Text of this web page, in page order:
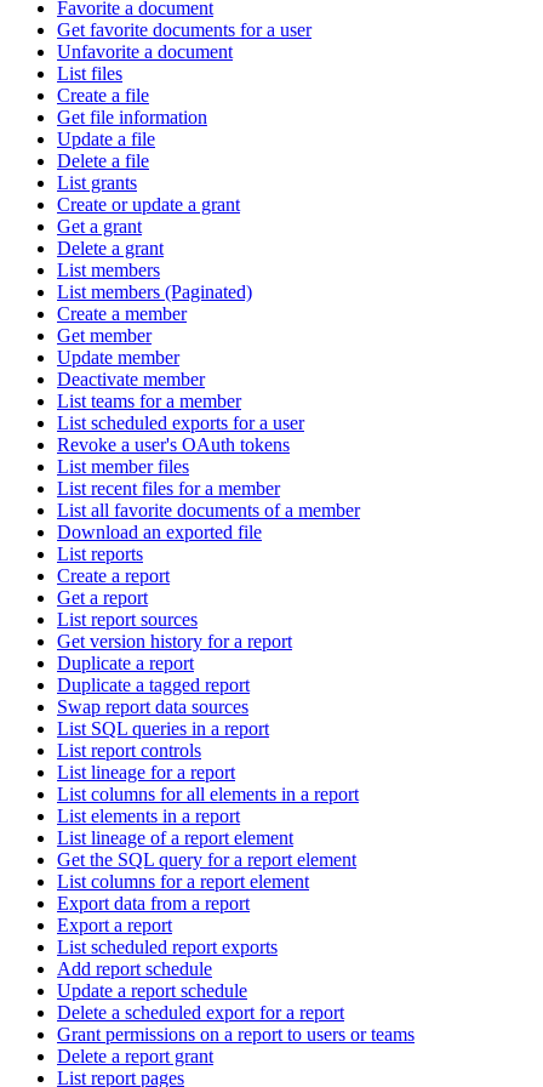
Favorite a document
Get favorite documents for a user
Unfavorite a document
List files
Create a file
Get file information
Update a file
Delete a file
List grants
Create or update a grant
Get a grant
Delete a grant
List members
List members (Paginated)
Create a member
Get member
Update member
Deactivate member
List teams for a member
List scheduled exports for a user
Revoke a user's OAuth tokens
List member files
List recent files for a member
List all favorite documents of a member
Download an exported file
List reports
Create a report
Get a report
List report sources
Get version history for a report
Duplicate a report
Duplicate a tagged report
Swap report data sources
List SQL queries in a report
List report controls
List lineage for a report
List columns for all elements in a report
List elements in a report
List lineage of a report element
Get the SQL query for a report element
List columns for a report element
Export data from a report
Export a report
List scheduled report exports
Add report schedule
Update a report schedule
Delete a scheduled export for a report
Grant permissions on a report to users or teams
Delete a report grant
List report pages